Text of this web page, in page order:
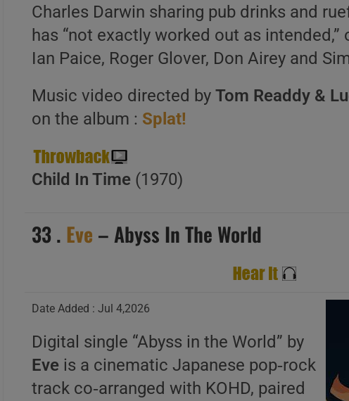
Charles Darwin sharing pub drinks and
has “not exactly worked out as
Ian Paice, Roger Glover, Don Airey and
Music video directed byTom Readdy &
on the album : Splat!
Child In Time (1970)
33 . Eve – Abyss In The World
Date Added : Jul 4,2026
Digital single “Abyss in the World” by
Eve is a cinematic Japanese pop‑rock
track co‑arranged with KOHD, paired